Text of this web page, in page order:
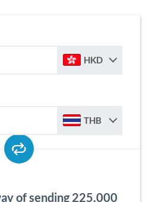
HKD
THB
of sending 225,000